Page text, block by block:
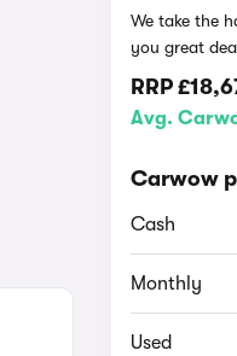
We take the
you great
RRP
Avg.
Carwow
Cash
Monthly
Used